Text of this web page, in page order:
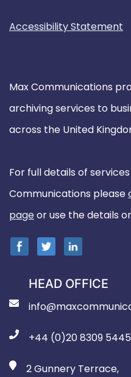
Accessibility Statement
Max Communications
archiving services to
across the United
For full details of
Communications please
pageor use the details
HEAD OFFICE
+44 (0)20 8309 5445
2 Gunnery Terrace,